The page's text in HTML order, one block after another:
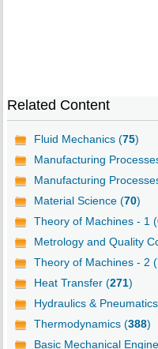
Related Content
Fluid Mechanics (75)
Manufacturing
Manufacturing
Material Science (70)
Theory of Machines - 1 (
Metrology and Quality
Theory of Machines - 2 (
Heat Transfer (271)
Hydraulics &
Thermodynamics (388)
Basic Mechanical